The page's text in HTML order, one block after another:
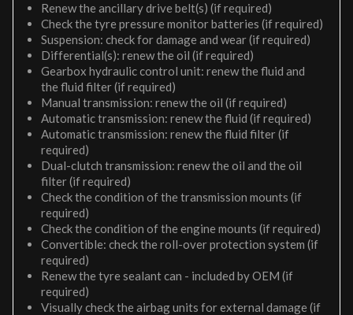
Renew the ancillary drive belt(s) (if required)
Check the tyre pressure monitor batteries (if required)
Suspension: check for damage and wear (if required)
Differential(s): renew the oil (if required)
Gearbox hydraulic control unit: renew the fluid and
the fluid filter (if required)
Manual transmission: renew the oil (if required)
Automatic transmission: renew the fluid (if required)
Automatic transmission: renew the fluid filter (if
required)
Dual-clutch transmission: renew the oil and the oil
filter (if required)
Check the condition of the transmission mounts (if
required)
Check the condition of the engine mounts (if required)
Convertible: check the roll-over protection system (if
required)
Renew the tyre sealant can - included by OEM (if
required)
Visually check the airbag units for external damage (if